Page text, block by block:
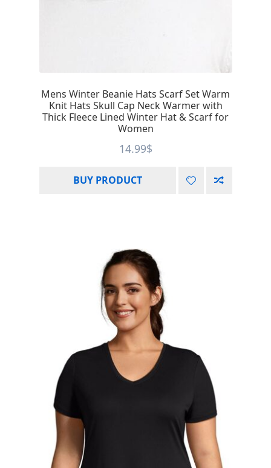
Mens Winter Beanie Hats Scarf Set Warm
Knit Hats Skull Cap Neck Warmer with
Thick Fleece Lined Winter Hat & Scarf for
Women
14.99$
BUY PRODUCT